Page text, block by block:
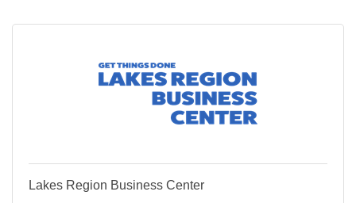
Lakes Region Business Center